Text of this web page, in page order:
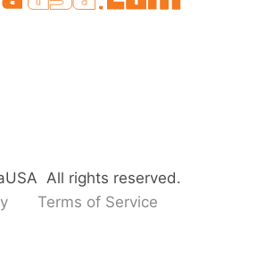
All rights reserved.
Terms of Service